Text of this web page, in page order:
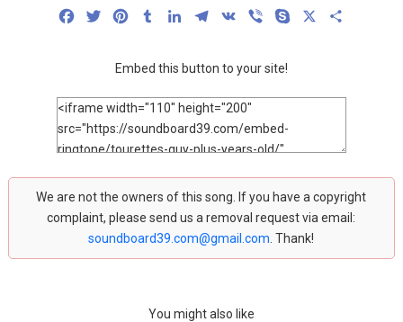
FacebookTwitterPinterestTumblrLinkedInTelegram
VK Viber Skype
Embed this button to your site!
We are not the owners of this song. If you have a copyright
complaint, please send us a removal request via email:
soundboard39.com@gmail.com . Thank!
You might also like